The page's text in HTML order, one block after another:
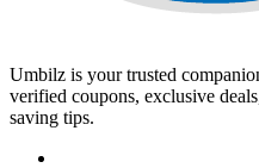
Umbilz is your trusted
verified coupons, exclusive
saving tips.